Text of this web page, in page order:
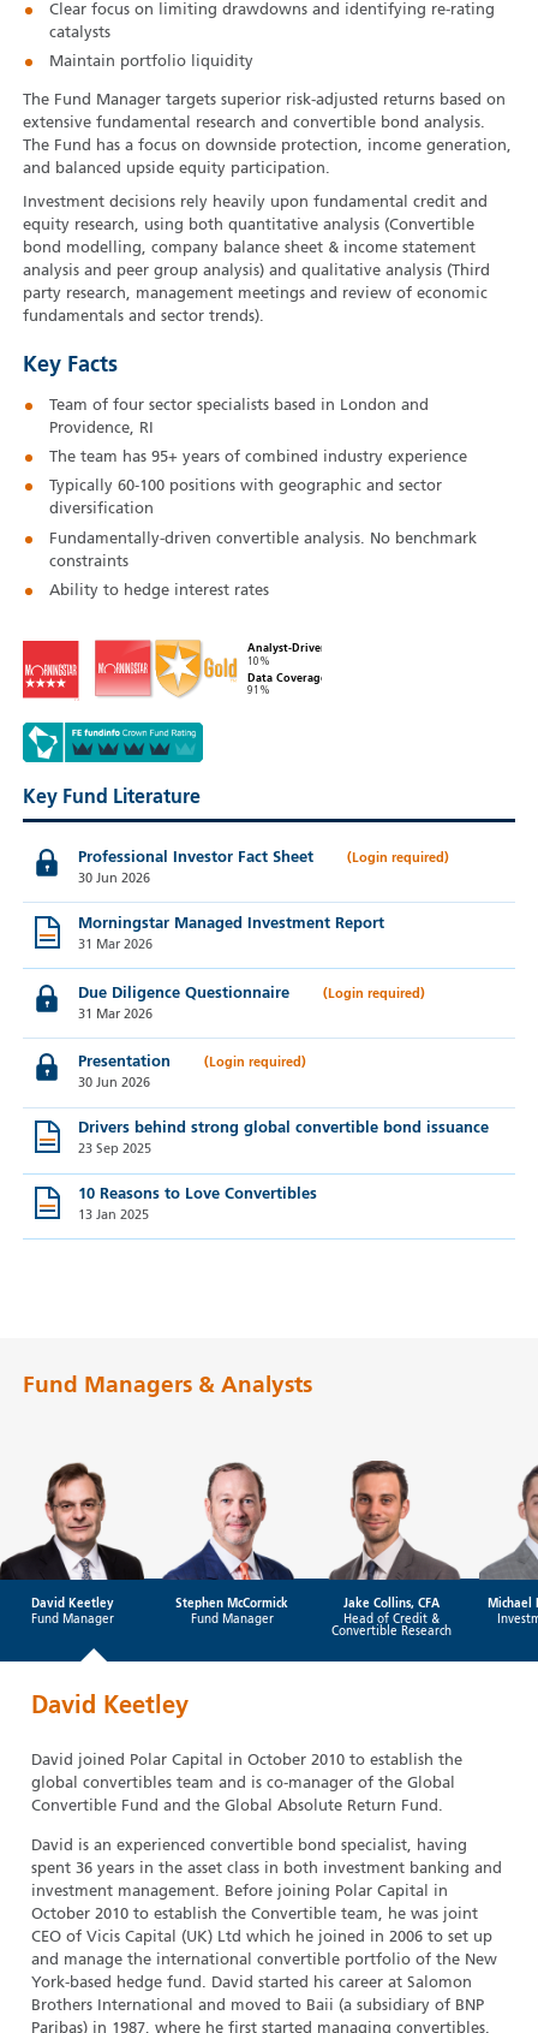
Clear focus on limiting drawdowns and identifying re-rating
catalysts
Maintain portfolio liquidity
The Fund Manager targets superior risk-adjusted returns based on
extensive fundamental research and convertible bond analysis.
The Fund has a focus on downside protection, income generation,
and balanced upside equity participation.
Investment decisions rely heavily upon fundamental credit and
equity research, using both quantitative analysis (Convertible
bond modelling, company balance sheet & income statement
analysis and peer group analysis) and qualitative analysis (Third
party research, management meetings and review of economic
fundamentals and sector trends).
Key Facts
Team of four sector specialists based in London and
Providence, RI
The team has 95+ years of combined industry experience
Typically 60‑100 positions with geographic and sector
diversification
Fundamentally-driven convertible analysis. No benchmark
constraints
Ability to hedge interest rates
Analyst-Driven
10%
Data Coverage
91%
Key Fund Literature
Professional Investor Fact Sheet
30 Jun 2026
Morningstar Managed Investment Report
31 Mar 2026
Due Diligence Questionnaire
31 Mar 2026
Presentation
30 Jun 2026
Drivers behind strong global convertible bond issuance
23 Sep 2025
10 Reasons to Love Convertibles
13 Jan 2025
Fund Managers & Analysts
David Keetley
Fund Manager
Stephen McCormick
Fund Manager
Jake Collins, CFA
Head of Credit &
Convertible Research
Michael
David Keetley
David joined Polar Capital in October 2010 to establish the
global convertibles team and is co-manager of the Global
Convertible Fund and the Global Absolute Return Fund.
David is an experienced convertible bond specialist, having
spent 36 years in the asset class in both investment banking and
investment management. Before joining Polar Capital in
October 2010 to establish the Convertible team, he was joint
CEO of Vicis Capital (UK) Ltd which he joined in 2006 to set up
and manage the international convertible portfolio of the New
York-based hedge fund. David started his career at Salomon
Brothers International and moved to Baii (a subsidiary of BNP
Paribas) in 1987, where he first started managing convertibles.